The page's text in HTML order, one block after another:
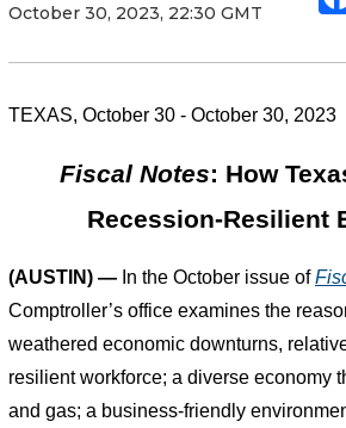
October 30, 2023, 22:30 GMT
TEXAS, October 30 - October 30, 2023
Fiscal Notes: How
Recession-Resilient
(AUSTIN) — In the October issue of
Comptroller’s office examines the
weathered economic downturns,
resilient workforce; a diverse economy
and gas; a business-friendly